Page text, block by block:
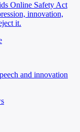
Online Safety Act
innovation,
it.
and innovation